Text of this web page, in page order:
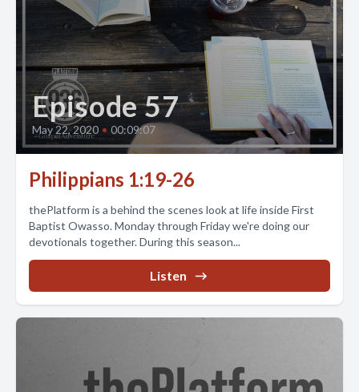
Episode 57
May 22, 2020 • 00:09:07
Philippians 1:19-26
thePlatform is a behind the scenes look at life inside First
Baptist Owasso. Monday through Friday we're doing our
devotionals together. During this season...
Listen